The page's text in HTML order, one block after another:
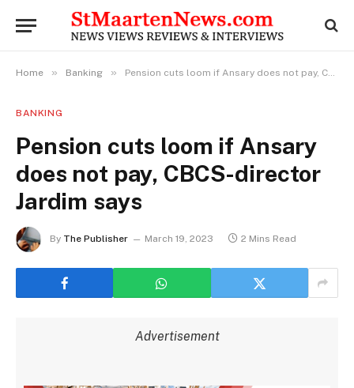
Home » Banking » Pension cuts loom if Ansary does not pay, CBCS-director Jardim says
BANKING
Pension cuts loom if Ansary
does not pay, CBCS-director
Jardim says
By The Publisher March 19, 2023 2 Mins Read
Advertisement